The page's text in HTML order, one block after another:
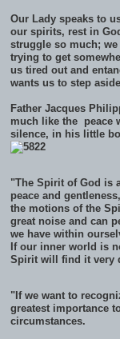
Our Lady speaks to
our spirits, rest in
struggle so much;
trying to get
us tired out and
wants us to step
Father Jacques
much like the peace
silence, in his little
"The Spirit of God is
peace and
the motions of the
great noise and can
we have within
If our inner world is
Spirit will find it very
"If we want to
greatest importance
circumstances.